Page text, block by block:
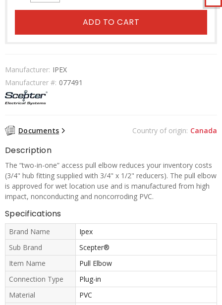
ADD TO CART
Manufacturer: IPEX
Manufacturer #: 077491
Documents Country of origin: Canada
Description
The “two-in-one” access pull elbow reduces your inventory costs
(3/4" hub fitting supplied with 3/4" x 1/2" reducers). The pull elbow
is approved for wet location use and is manufactured from high
impact, nonconducting and noncorroding PVC.
Specifications
Brand Name
Ipex
Sub Brand
Scepter®
Item Name
Pull Elbow
Connection Type
Plug-in
Material
PVC